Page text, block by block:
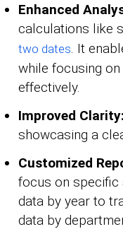
Enhanced
calculations like
two dates. It
while focusing
effectively.
Improved Clarity:
showcasing a
Customized
focus on specific
data by year to
data by